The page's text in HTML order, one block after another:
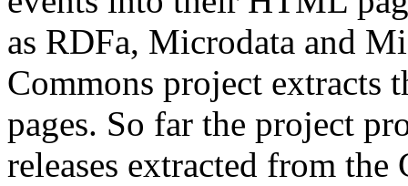
as RDFa, Microdata and
Commons project extracts
pages. So far the project
releases extracted from